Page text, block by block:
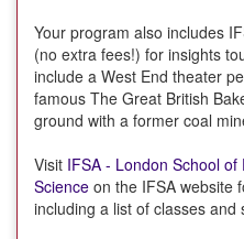
Your program also includes
(no extra fees!) for insights
include a West End theater
famous The Great British
ground with a former coal
Visit IFSA - London School
Science on the IFSA website
including a list of classes and